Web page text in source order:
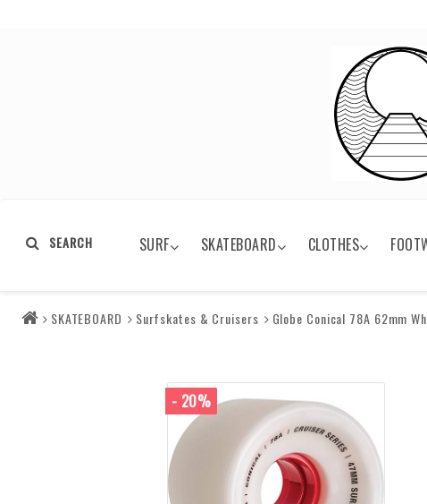
SURF SKATEBOARD CLOTHES
SEARCH
SKATEBOARD Surfskates & Cruisers Globe Conical 78A 62mm
- 20%